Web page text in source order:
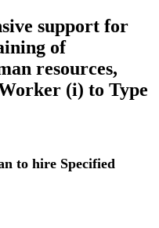
support for
of
resources,
(i) to Type
to hire Specified